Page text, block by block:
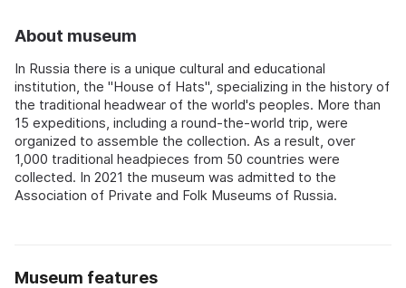
About museum
In Russia there is a unique cultural and educational
institution, the "House of Hats", specializing in the history of
the traditional headwear of the world's peoples. More than
15 expeditions, including a round-the-world trip, were
organized to assemble the collection. As a result, over
1,000 traditional headpieces from 50 countries were
collected. In 2021 the museum was admitted to the
Association of Private and Folk Museums of Russia.
Museum features